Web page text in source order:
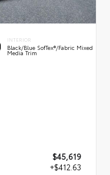
INTERIOR
Black/Blue SofTex®/fabric Mixed
Media Trim
$45,619
+$412.63